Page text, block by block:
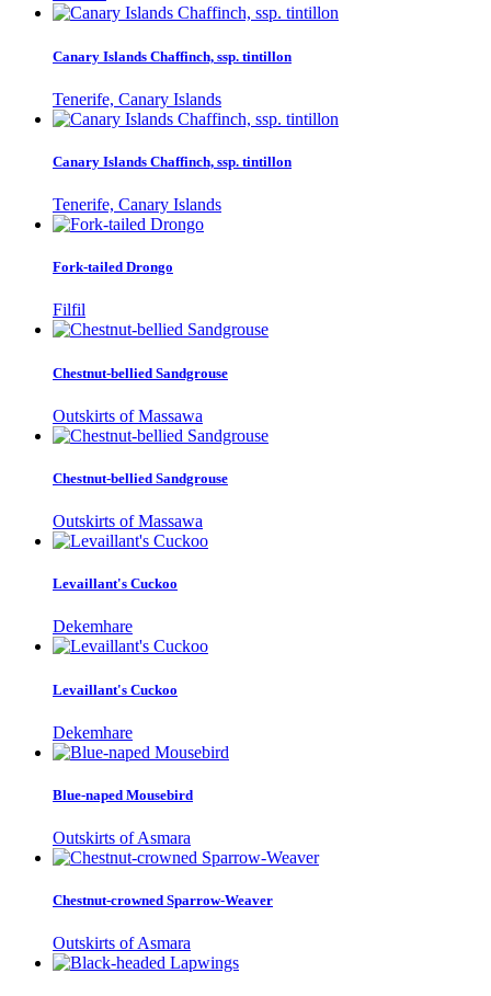
Canary Islands Chaffinch, ssp. tintillon
Tenerife, Canary Islands
Canary Islands Chaffinch, ssp. tintillon
Tenerife, Canary Islands
Fork-tailed Drongo
Filfil
Chestnut-bellied Sandgrouse
Outskirts of Massawa
Chestnut-bellied Sandgrouse
Outskirts of Massawa
Levaillant's Cuckoo
Dekemhare
Levaillant's Cuckoo
Dekemhare
Blue-naped Mousebird
Outskirts of Asmara
Chestnut-crowned Sparrow-Weaver
Outskirts of Asmara